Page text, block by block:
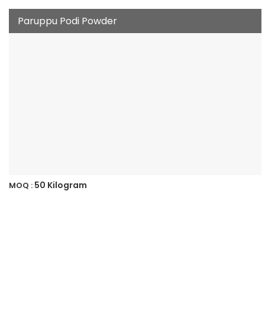
Paruppu Podi Powder
MOQ : 50 Kilogram